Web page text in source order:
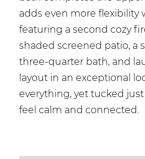
adds even more flexibility
featuring a second cozy
shaded screened patio, a
three-quarter bath, and
layout in an exceptional
everything, yet tucked
feel calm and connected.